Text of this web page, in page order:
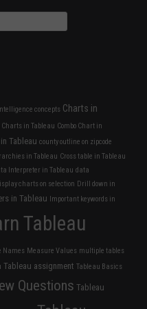
concepts Charts in
in Tableau Combo Chart in
Tableau county outline on zipcode
in Tableau Cross table in Tableau
Interpreter in Tableau data
charts on selection Drill down in
in Tableau Important keywords in
Tableau
Names Measure Values multiple tables
Tableau assignment Tableau Basics
Questions Tableau